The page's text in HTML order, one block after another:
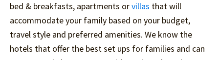
bed & breakfasts, apartments orvillas that will
accommodate your family based on your budget,
travel style and preferred amenities. We know the
hotels that offer the best set ups for families and can